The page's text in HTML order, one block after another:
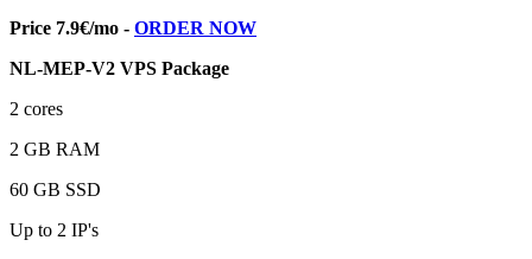
Price 7.9€/mo - ORDER NOW
NL-MEP-V2 VPS Package
2 cores
2 GB RAM
60 GB SSD
Up to 2 IP's